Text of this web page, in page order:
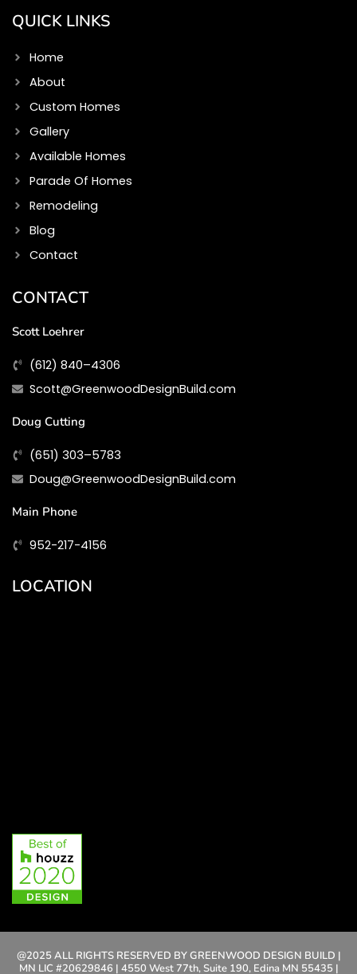
b
k
a
a
m
QUICK LINKS
Home
About
Custom Homes
Gallery
Available Homes
Parade Of Homes
Remodeling
Blog
Contact
CONTACT
Scott Loehrer
(612) 840–4306
Scott@GreenwoodDesignBuild.com
Doug Cutting
(651) 303–5783
Doug@GreenwoodDesignBuild.com
Main Phone
952-217-4156
LOCATION
@2025 ALL RIGHTS RESERVED BY GREENWOOD DESIGN BUILD |
MN LIC #20629846 | 4550 West 77th, Suite 190, Edina MN 55435 |